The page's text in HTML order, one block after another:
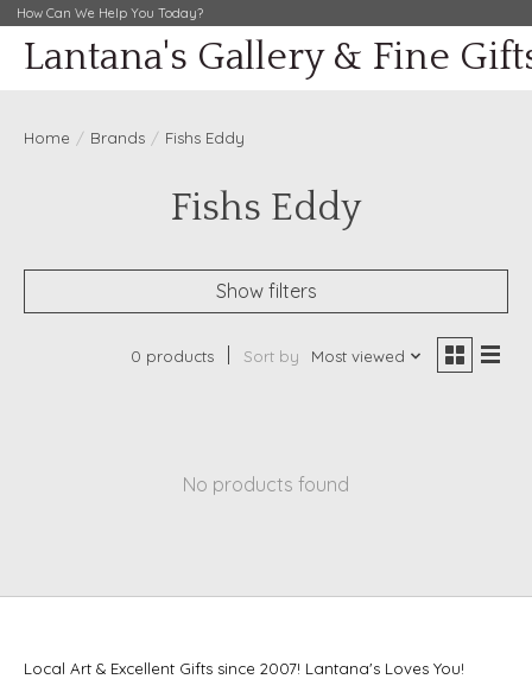
How Can We Help You Today?
Lantana's Gallery & Fine
Home / Brands / Fishs Eddy
Fishs Eddy
Show filters
0 products Sort by Most viewed
No products found
Local Art & Excellent Gifts since 2007! Lantana's Loves You!